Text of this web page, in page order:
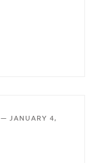
—JANUARY 4,